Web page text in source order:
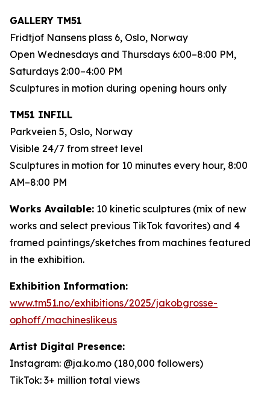
GALLERY TM51
Fridtjof Nansens plass 6, Oslo, Norway
Open Wednesdays and Thursdays 6:00–8:00 PM,
Saturdays 2:00–4:00 PM
Sculptures in motion during opening hours only
TM51 INFILL
Parkveien 5, Oslo, Norway
Visible 24/7 from street level
Sculptures in motion for 10 minutes every hour, 8:00
AM–8:00 PM
Works Available: 10 kinetic sculptures (mix of new
works and select previous TikTok favorites) and 4
framed paintings/sketches from machines featured
in the exhibition.
Exhibition Information:
www.tm51.no/exhibitions/2025/jakobgrosse-
ophoff/machineslikeus
Artist Digital Presence:
Instagram: @ja.ko.mo (180,000 followers)
TikTok: 3+ million total views